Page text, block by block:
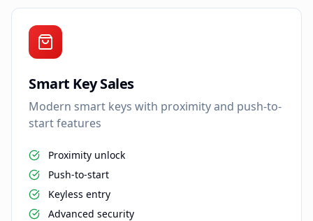
Smart Key Sales
Modern smart keys with proximity and push-to-
start features
Proximity unlock
Push-to-start
Keyless entry
Advanced security